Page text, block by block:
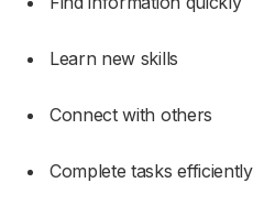
Learn new skills
Connect with others
Complete tasks efficiently